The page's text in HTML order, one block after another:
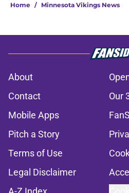
Home / Minnesota Vikings News
About
Contact
Our
Mobile Apps
Pitch a Story
Terms of Use
Legal Disclaimer